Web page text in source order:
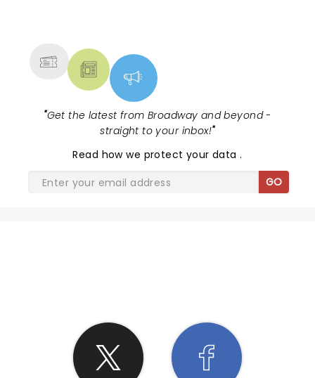
"Get the latest from Broadway and beyond -
straight to your inbox!"
Read how we protect your data.
GO